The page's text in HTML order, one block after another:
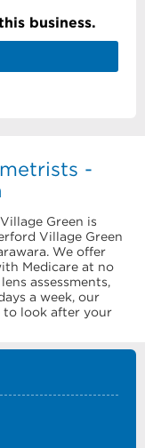
business.
-
Green is
Village Green
We offer
Medicare at no
assessments,
a week, our
to look after your